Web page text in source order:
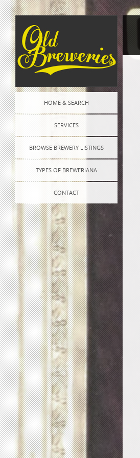
HOME & SEARCH
SERVICES
BROWSE BREWERY LISTINGS
TYPES OF BREWERIANA
CONTACT